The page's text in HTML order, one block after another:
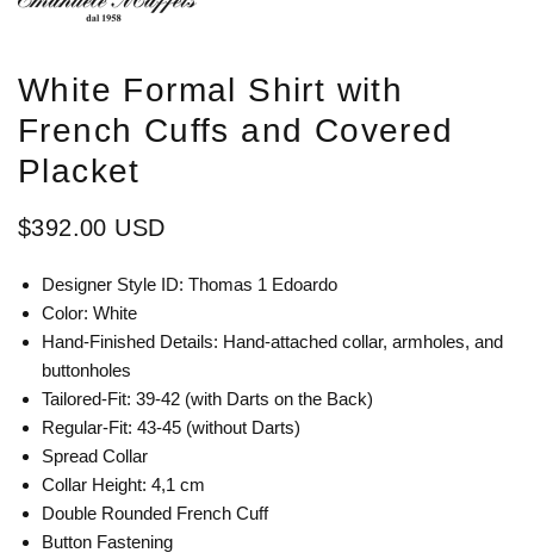
White Formal Shirt with
French Cuffs and Covered
Placket
$392.00 USD
Designer Style ID: Thomas 1 Edoardo
Color: White
Hand-Finished Details: Hand-attached collar, armholes, and
buttonholes
Tailored-Fit: 39-42 (with Darts on the Back)
Regular-Fit: 43-45 (without Darts)
Spread Collar
Collar Height: 4,1 cm
Double Rounded French Cuff
Button Fastening